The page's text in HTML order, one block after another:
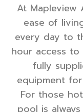
At Mapleview
ease of
every day to
hour access
fully
equipment
For those
pool is